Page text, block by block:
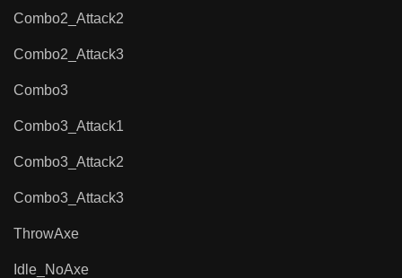
Combo2_Attack2
Combo2_Attack3
Combo3
Combo3_Attack1
Combo3_Attack2
Combo3_Attack3
ThrowAxe
Idle_NoAxe